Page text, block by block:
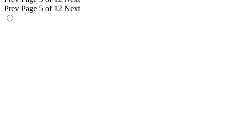
Prev Page 5 of 12 Next